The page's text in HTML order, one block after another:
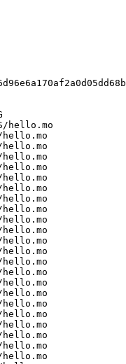
hello.mo
hello.mo
hello.mo
hello.mo
hello.mo
hello.mo
hello.mo
hello.mo
hello.mo
hello.mo
hello.mo
hello.mo
hello.mo
hello.mo
hello.mo
hello.mo
hello.mo
hello.mo
hello.mo
hello.mo
hello.mo
hello.mo
hello.mo